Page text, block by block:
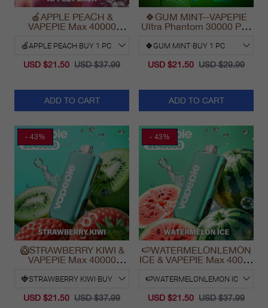
🍎APPLE PEACH &
VAPEPIE Max 40000
USD $21.50 USD $37.99
ADD TO CART
🍀GUM MINT--VAPEPIE
Ultra Phantom 30000 Puff
USD $21.50 USD $29.99
ADD TO CART
- 43%
🥝STRAWBERRY KIWI &
VAPEPIE Max 40000
USD $21.50 USD $37.99
- 43%
🍉WATERMELONLEMON
ICE & VAPEPIE Max 40000
USD $21.50 USD $37.99